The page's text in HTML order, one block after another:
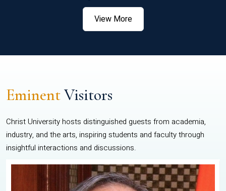
View More
EminentVisitors
Christ University hosts distinguished guests from academia,
industry, and the arts, inspiring students and faculty through
insightful interactions and discussions.